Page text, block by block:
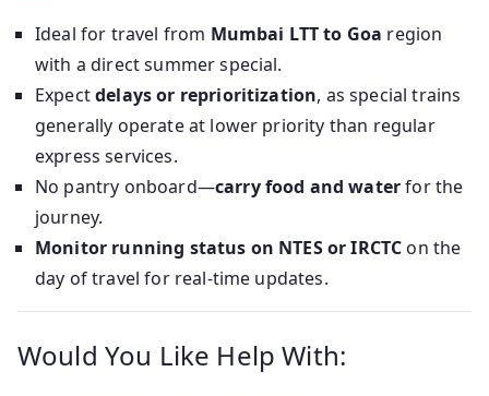
Ideal for travel from Mumbai LTT to Goa region
with a direct summer special.
Expectdelays or reprioritization, as special trains
generally operate at lower priority than regular
express services.
No pantry onboard—carry food and waterfor the
journey.
Monitor running status on NTES or IRCTC on the
day of travel for real-time updates.
Would You Like Help With: